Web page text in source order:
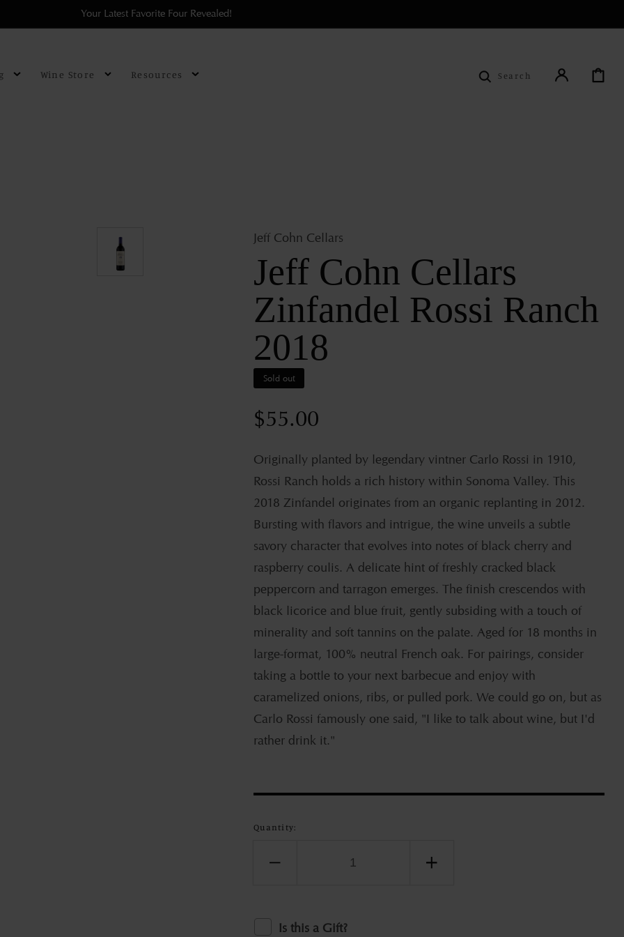
Your Latest Favorite Four Revealed!
Wine Store Resources Search Cart
Jeff Cohn Cellars
Jeff Cohn Cellars
Zinfandel Rossi Ranch
2018
Sold out
Regular
price
$55.00
Originally planted by legendary vintner Carlo Rossi in 1910,
Rossi Ranch holds a rich history within Sonoma Valley. This
2018 Zinfandel originates from an organic replanting in 2012.
Bursting with flavors and intrigue, the wine unveils a subtle
savory character that evolves into notes of black cherry and
raspberry coulis. A delicate hint of freshly cracked black
peppercorn and tarragon emerges. The finish crescendos with
black licorice and blue fruit, gently subsiding with a touch of
minerality and soft tannins on the palate. Aged for 18 months in
large-format, 100% neutral French oak. For pairings, consider
taking a bottle to your next barbecue and enjoy with
caramelized onions, ribs, or pulled pork. We could go on, but as
Carlo Rossi famously one said, "I like to talk about wine, but I'd
rather drink it."
Quantity:
Jeff
Increase
Is this a Gift?